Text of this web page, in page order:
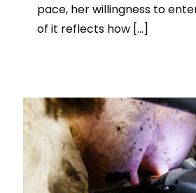
pace, her willingness to
of it reflects how […]